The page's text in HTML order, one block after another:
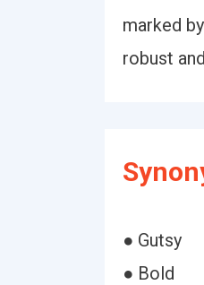
marked
robust
● Gutsy
● Bold